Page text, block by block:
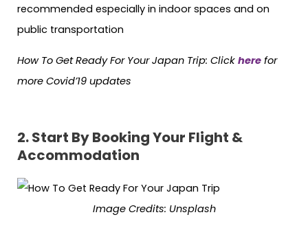
recommended especially in indoor spaces and on
public transportation
How To Get Ready For Your Japan Trip: Click here for
more Covid’19 updates
2.Start By Booking Your Flight &
Accommodation
Image Credits: Unsplash